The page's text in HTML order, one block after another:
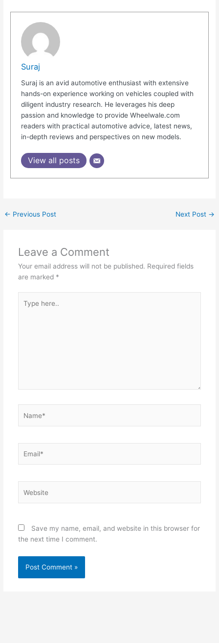
Suraj
Suraj is an avid automotive enthusiast with extensive
hands-on experience working on vehicles coupled with
diligent industry research. He leverages his deep
passion and knowledge to provide Wheelwale.com
readers with practical automotive advice, latest news,
in-depth reviews and perspectives on new models.
View all posts
← Previous Post Next Post →
Leave a Comment
Your email address will not be published. Required fields
are marked *
here..
Save my name, email, and website in this browser for
the next time I comment.